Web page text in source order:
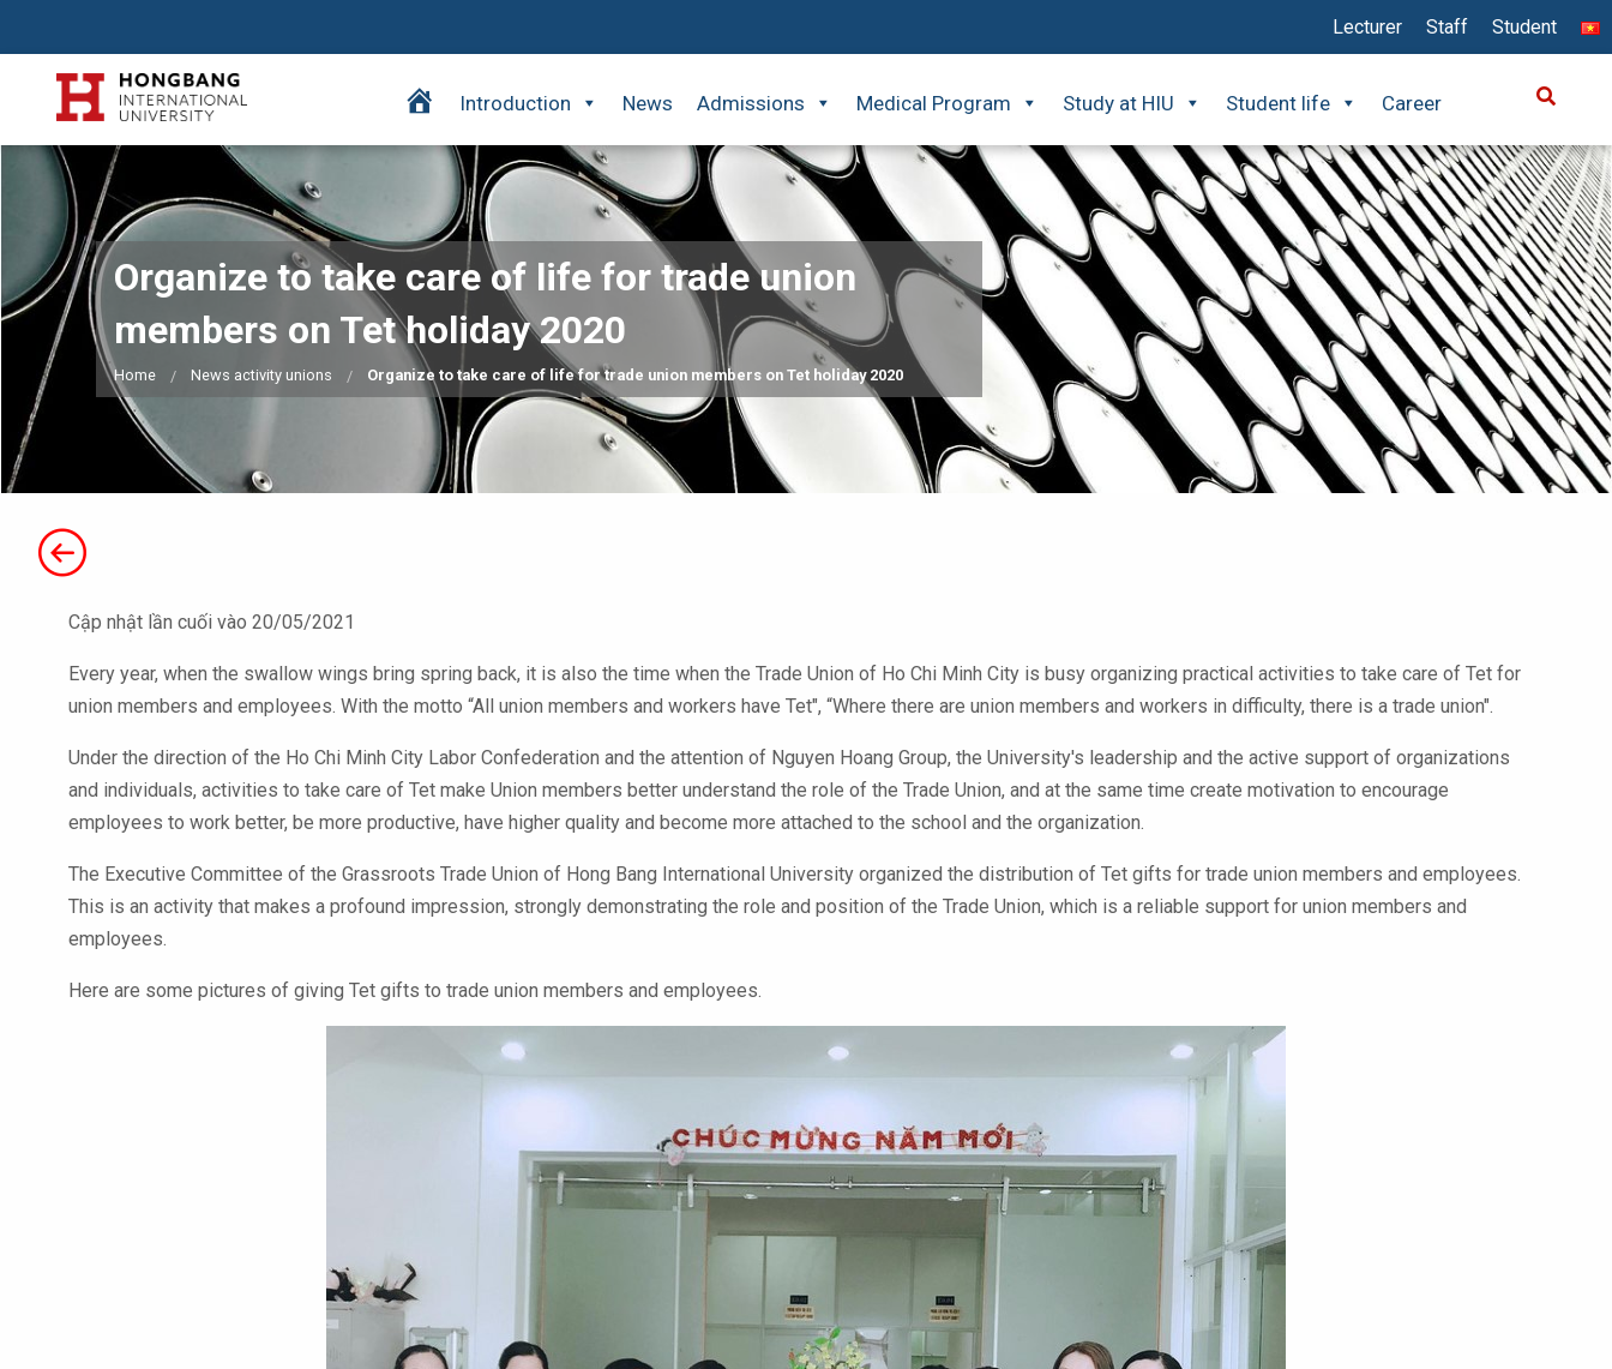
Lecturer Staff Student
m
p
a
g
Introduction News Admissions Medical Program Study at HIU Student life Career
Organize to take care of life for trade union
members on Tet holiday 2020
Home News activity unions Organize to take care of life for trade union members on Tet holiday 2020
Cập nhật lần cuối vào 20/05/2021
Every year, when the swallow wings bring spring back, it is also the time when the Trade Union of Ho Chi Minh City is busy organizing practical activities to take care of Tet for
union members and employees. With the motto “All union members and workers have Tet", “Where there are union members and workers in difficulty, there is a trade union".
Under the direction of the Ho Chi Minh City Labor Confederation and the attention of Nguyen Hoang Group, the University's leadership and the active support of organizations
and individuals, activities to take care of Tet make Union members better understand the role of the Trade Union, and at the same time create motivation to encourage
employees to work better, be more productive, have higher quality and become more attached to the school and the organization.
The Executive Committee of the Grassroots Trade Union of Hong Bang International University organized the distribution of Tet gifts for trade union members and employees.
This is an activity that makes a profound impression, strongly demonstrating the role and position of the Trade Union, which is a reliable support for union members and
employees.
Here are some pictures of giving Tet gifts to trade union members and employees.